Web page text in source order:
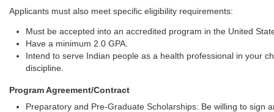
Applicants must also meet specific eligibility requirements:
Must be accepted into an accredited program in the United
Have a minimum 2.0 GPA.
Intend to serve Indian people as a health professional in your
discipline.
Program Agreement/Contract
Preparatory and Pre-Graduate Scholarships: Be willing to sign